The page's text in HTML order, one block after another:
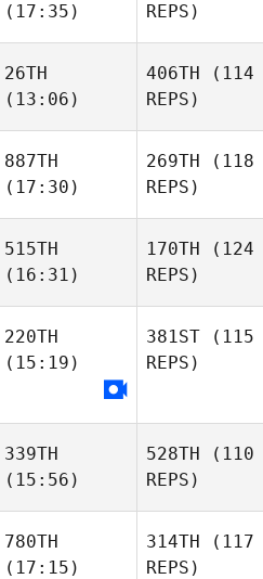
(17:35)
REPS)
26TH
(13:06)
406TH (114
REPS)
887TH
(17:30)
269TH (118
REPS)
515TH
(16:31)
170TH (124
REPS)
220TH
(15:19)
381ST (115
REPS)
339TH
(15:56)
528TH (110
REPS)
780TH
(17:15)
314TH (117
REPS)